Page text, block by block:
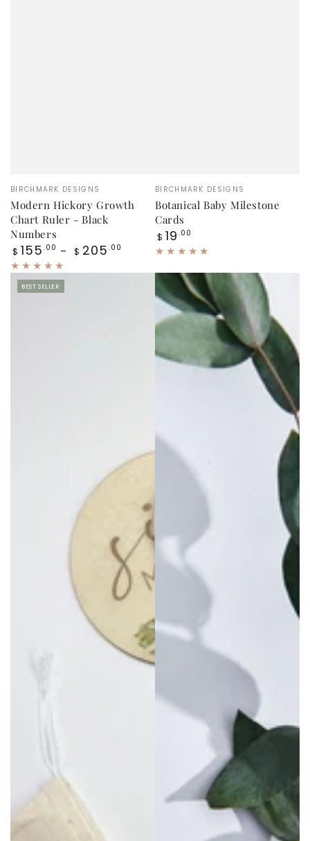
Vendor:
BIRCHMARK DESIGNS
Modern Hickory Growth
Chart Ruler - Black
Numbers
Regular
price
$ 155 .00 $ 205 .00
Vendor:
BIRCHMARK DESIGNS
Botanical Baby Milestone
Cards
Regular
price
$ 19 .00
BEST SELLER